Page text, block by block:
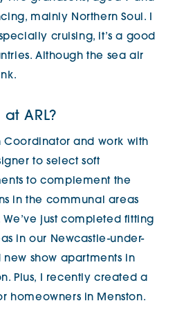
mainly Northern Soul. I
cruising, it’s a good
Although the sea air
ARL?
Coordinator and work with
to select soft
to complement the
in the communal areas
just completed fitting
in our Newcastle-under-
show apartments in
Plus, I recently created a
homeowners in Menston.